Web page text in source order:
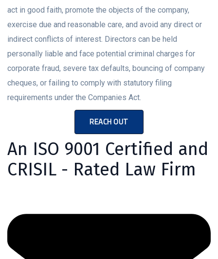
act in good faith, promote the objects of the company,
exercise due and reasonable care, and avoid any direct or
indirect conflicts of interest. Directors can be held
personally liable and face potential criminal charges for
corporate fraud, severe tax defaults, bouncing of company
cheques, or failing to comply with statutory filing
requirements under the Companies Act.
REACH OUT
An ISO 9001 Certified and
CRISIL - Rated Law Firm